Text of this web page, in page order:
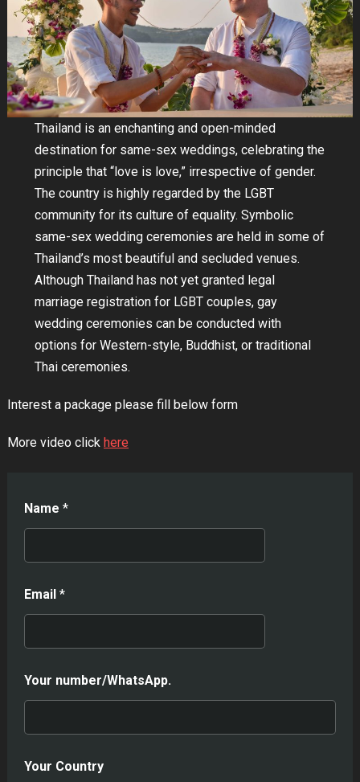
Thailand is an enchanting and open-minded
destination for same-sex weddings, celebrating the
principle that “love is love,” irrespective of gender.
The country is highly regarded by the LGBT
community for its culture of equality. Symbolic
same-sex wedding ceremonies are held in some of
Thailand’s most beautiful and secluded venues.
Although Thailand has not yet granted legal
marriage registration for LGBT couples, gay
wedding ceremonies can be conducted with
options for Western-style, Buddhist, or traditional
Thai ceremonies.
Interest a package please fill below form
More video click here
Name *
Email *
Your number/WhatsApp.
Your Country